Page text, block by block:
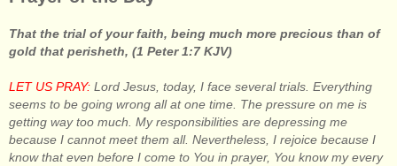
That the trial of your faith, being much more precious than of
gold that perisheth, (1 Peter 1:7 KJV)
LET US PRAY: Lord Jesus, today, I face several trials. Everything
seems to be going wrong all at one time. The pressure on me is
getting way too much. My responsibilities are depressing me
because I cannot meet them all. Nevertheless, I rejoice because I
know that even before I come to You in prayer, You know my every